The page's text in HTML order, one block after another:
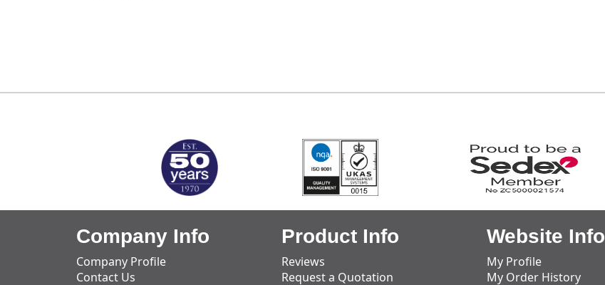
Company Info
Company Profile
Contact Us
Product Info
Reviews
Request a Quotation
Website Info
My Profile
My Order History